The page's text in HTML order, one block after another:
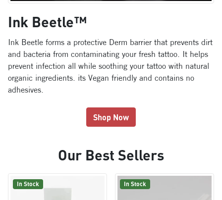
Ink Beetle™
Ink Beetle forms a protective Derm barrier that prevents dirt
and bacteria from contaminating your fresh tattoo. It helps
prevent infection all while soothing your tattoo with natural
organic ingredients. its Vegan friendly and contains no
adhesives.
Shop Now
Our Best Sellers
In Stock In Stock